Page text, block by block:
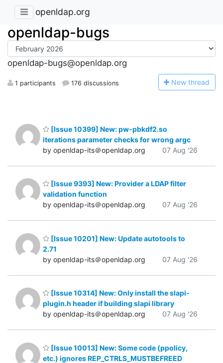
openldap.org
openldap-bugs
openldap-bugs@openldap.org
1 participants 176 discussions New thread
[Issue 10399] New: pw-pbkdf2.so
iterations parameter checks for wrong argc
by openldap-its＠openldap.org
07 Aug '26
[Issue 9393] New: Provider a LDAP filter
validation function
by openldap-its＠openldap.org
07 Aug '26
[Issue 10201] New: Update autotools to
2.71
by openldap-its＠openldap.org
07 Aug '26
[Issue 10314] New: Only install the slapi-
plugin.h header if building slapi library
by openldap-its＠openldap.org
07 Aug '26
[Issue 10013] New: Some code (ppolicy,
etc.) ignores REP_CTRLS_MUSTBEFREED